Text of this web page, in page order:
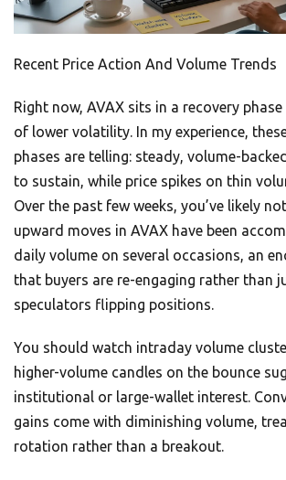
Recent Price Action And Volume Trends
Right now, AVAX sits in a recovery
of lower volatility. In my experience,
phases are telling: steady, volume-
to sustain, while price spikes on thin
Over the past few weeks, you’ve likely
upward moves in AVAX have been
daily volume on several occasions, an
that buyers are re-engaging rather than
speculators flipping positions.
You should watch intraday volume
higher-volume candles on the bounce
institutional or large-wallet interest.
gains come with diminishing volume,
rotation rather than a breakout.